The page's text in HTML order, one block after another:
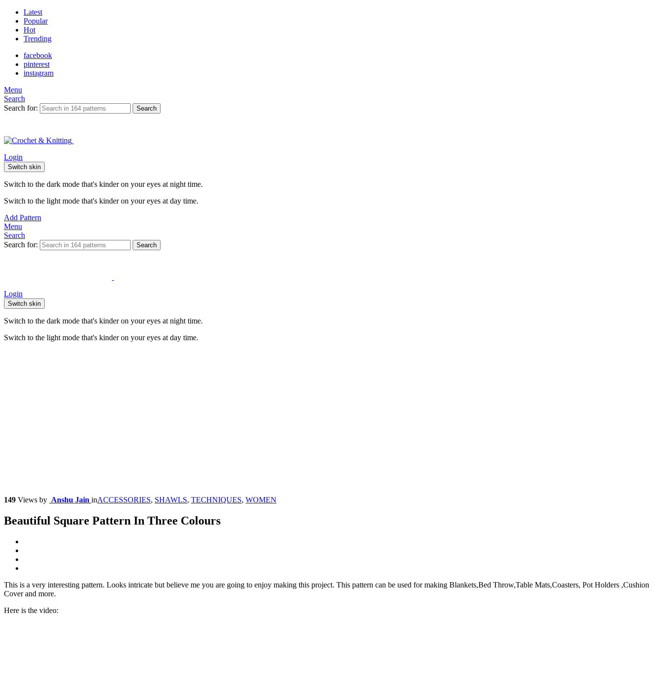
Latest
Popular
Hot
Trending
facebook
pinterest
instagram
Menu
Search
Search for:
Search
Login
Switch skin
Switch to the dark mode that's kinder on your eyes at night time.
Switch to the light mode that's kinder on your eyes at day time.
Add Pattern
Menu
Search
Search for:
Search
Login
Switch skin
Switch to the dark mode that's kinder on your eyes at night time.
Switch to the light mode that's kinder on your eyes at day time.
149 Views by Anshu Jain inACCESSORIES, SHAWLS, TECHNIQUES, WOMEN
Beautiful Square Pattern In Three Colours
This is a very interesting pattern. Looks intricate but believe me you are going to enjoy making this project. This pattern can be used for making Blankets,Bed Throw,Table Mats,Coasters, Pot Holders ,Cushion
Cover and more.
Here is the video: